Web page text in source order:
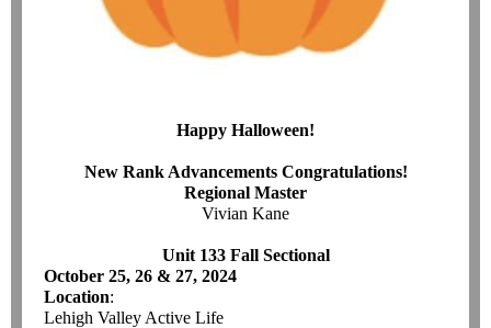
Happy Halloween!
New Rank Advancements Congratulations!
Regional Master
Vivian Kane
Unit 133 Fall Sectional
October 25, 26 & 27, 2024
Location:
Lehigh Valley Active Life